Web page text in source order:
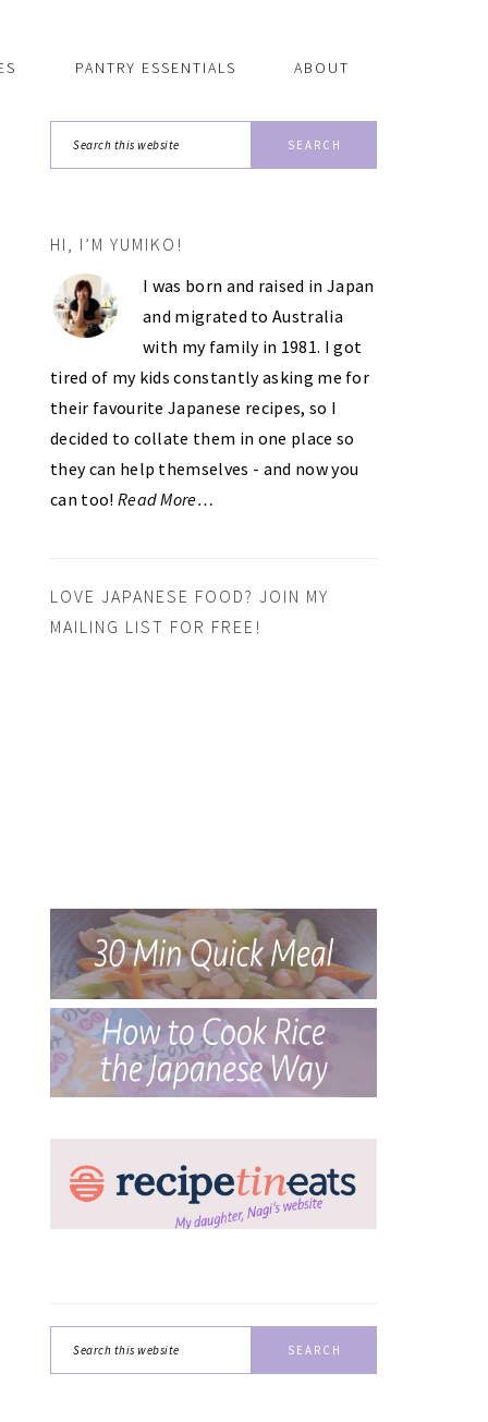
PANTRY ESSENTIALS ABOUT
this
PRIMARY
SIDEBAR
HI, I’M YUMIKO!
I was born and raised in Japan
and migrated to Australia
with my family in 1981. I got
tired of my kids constantly asking me for
their favourite Japanese recipes, so I
decided to collate them in one place so
they can help themselves - and now you
can too! Read More…
LOVE JAPANESE FOOD? JOIN MY
MAILING LIST FOR FREE!
this